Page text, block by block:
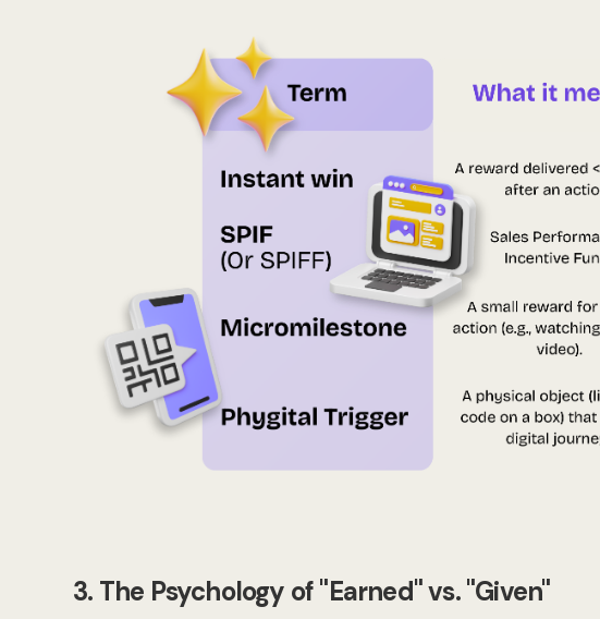
3. The Psychology of "Earned" vs. "Given"